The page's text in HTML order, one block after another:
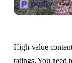
High-value
ratings. You need